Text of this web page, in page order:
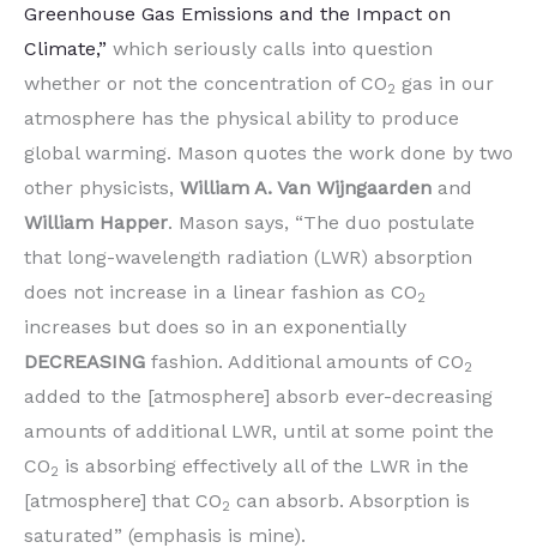
Greenhouse Gas Emissions and the Impact on
Climate,” which seriously calls into question
whether or not the concentration of CO2 gas in our
atmosphere has the physical ability to produce
global warming. Mason quotes the work done by two
other physicists, William A. Van Wijngaarden and
William Happer. Mason says, “The duo postulate
that long-wavelength radiation (LWR) absorption
does not increase in a linear fashion as CO2
increases but does so in an exponentially
DECREASING fashion. Additional amounts of CO2
added to the [atmosphere] absorb ever-decreasing
amounts of additional LWR, until at some point the
CO2 is absorbing effectively all of the LWR in the
[atmosphere] that CO2 can absorb. Absorption is
saturated” (emphasis is mine).